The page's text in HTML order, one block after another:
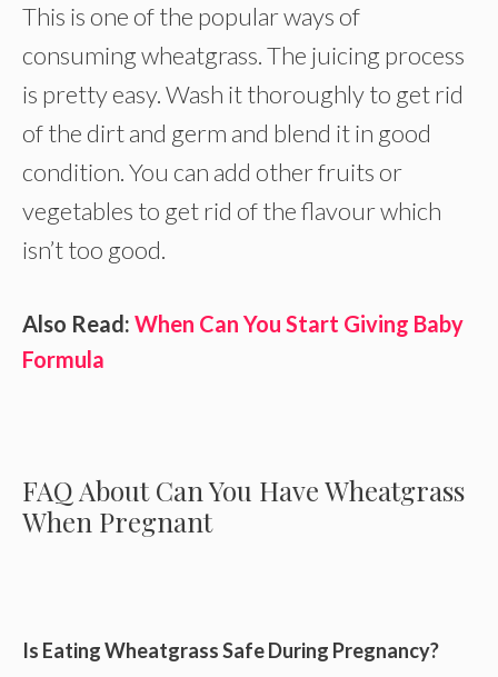
This is one of the popular ways of
consuming wheatgrass. The juicing process
is pretty easy. Wash it thoroughly to get rid
of the dirt and germ and blend it in good
condition. You can add other fruits or
vegetables to get rid of the flavour which
isn’t too good.
Also Read: When Can You Start Giving Baby
Formula
FAQ About Can You Have Wheatgrass
When Pregnant
Is Eating Wheatgrass Safe During Pregnancy?